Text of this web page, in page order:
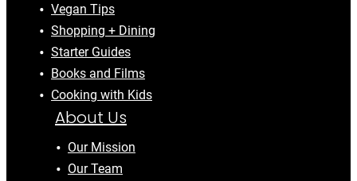
Vegan Tips
Shopping + Dining
Starter Guides
Books and Films
Cooking with Kids
About Us
Our Mission
Our Team